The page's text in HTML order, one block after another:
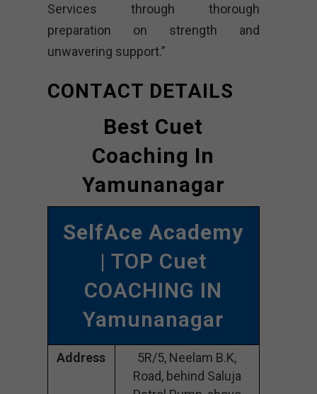
Services through thorough
preparation on strength and
unwavering support.”
CONTACT DETAILS
Best Cuet
Coaching In
Yamunanagar
SelfAce Academy
| TOP Cuet
COACHING IN
Yamunanagar
Address
5R/5, Neelam B.K,
Road, behind Saluja